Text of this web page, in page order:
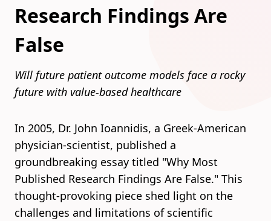
Research Findings Are
False
Will future patient outcome models face a rocky
future with value-based healthcare
In 2005, Dr. John Ioannidis, a Greek-American
physician-scientist, published a
groundbreaking essay titled "Why Most
Published Research Findings Are False." This
thought-provoking piece shed light on the
challenges and limitations of scientific